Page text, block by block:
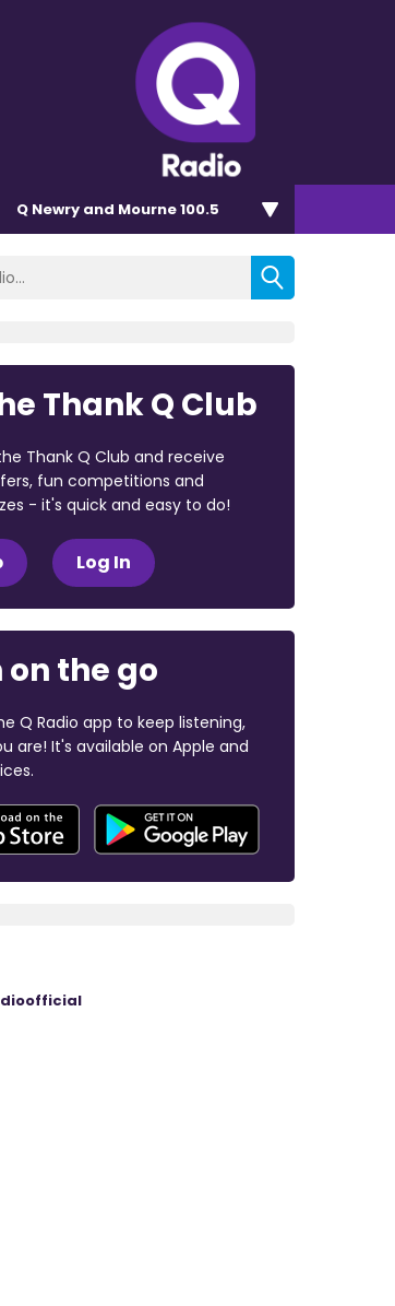
Q Newry and Mourne 100.5
Thank Q Club
Thank Q Club and receive
fun competitions and
- it's quick and easy to do!
Log In
on the go
Q Radio app to keep listening,
are! It's available on Apple and